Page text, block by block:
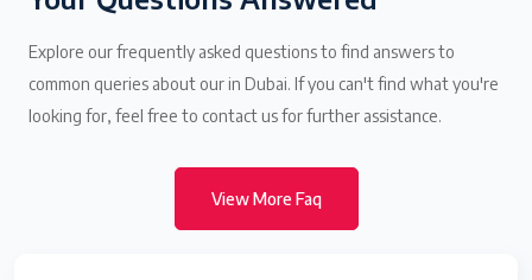
Explore our frequently asked questions to find answers to
common queries about our in Dubai. If you can't find what you're
looking for, feel free to contact us for further assistance.
View More Faq